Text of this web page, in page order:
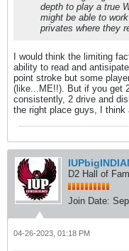
depth to play a true
might be able to
privates where they
I would think the limiting
ability to read and
point stroke but some
(like...ME!!). But if you get
consistently, 2 drive and
the right place guys, I
D2 Hall of
Join Date:
04-26-2023, 01:18 PM